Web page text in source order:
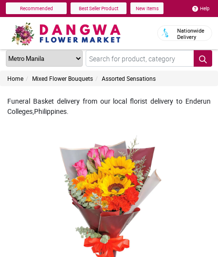
Recommended Best Seller Product New Items Help
Nationwide
Delivery
Home Mixed Flower Bouquets Assorted Sensations
Funeral Basket delivery from our local florist delivery to Enderun
Colleges,Philippines.